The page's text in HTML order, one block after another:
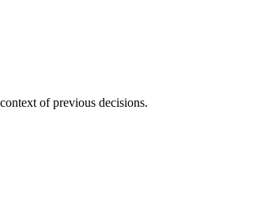
of previous decisions.